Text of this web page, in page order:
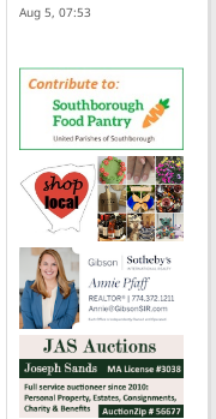
Aug 5, 07:53